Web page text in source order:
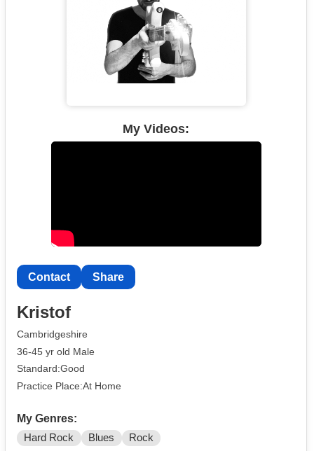
My Videos:
Contact Share
Kristof
Cambridgeshire
36-45 yr old Male
Standard:Good
Practice Place:At Home
My Genres:
Hard Rock Blues Rock